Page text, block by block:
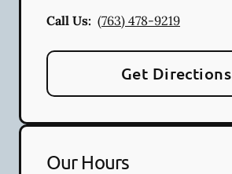
Call Us: (763) 478-9219
Get Directions
Our Hours